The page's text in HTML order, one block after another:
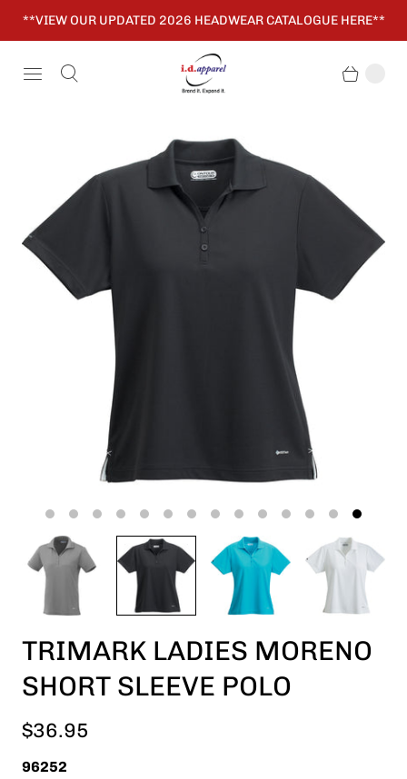
**VIEW OUR UPDATED 2026 HEADWEAR CATALOGUE HERE**
TRIMARK LADIES MORENO
SHORT SLEEVE POLO
$36.95
96252